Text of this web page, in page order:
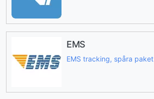
EMS
EMS tracking, spåra paket